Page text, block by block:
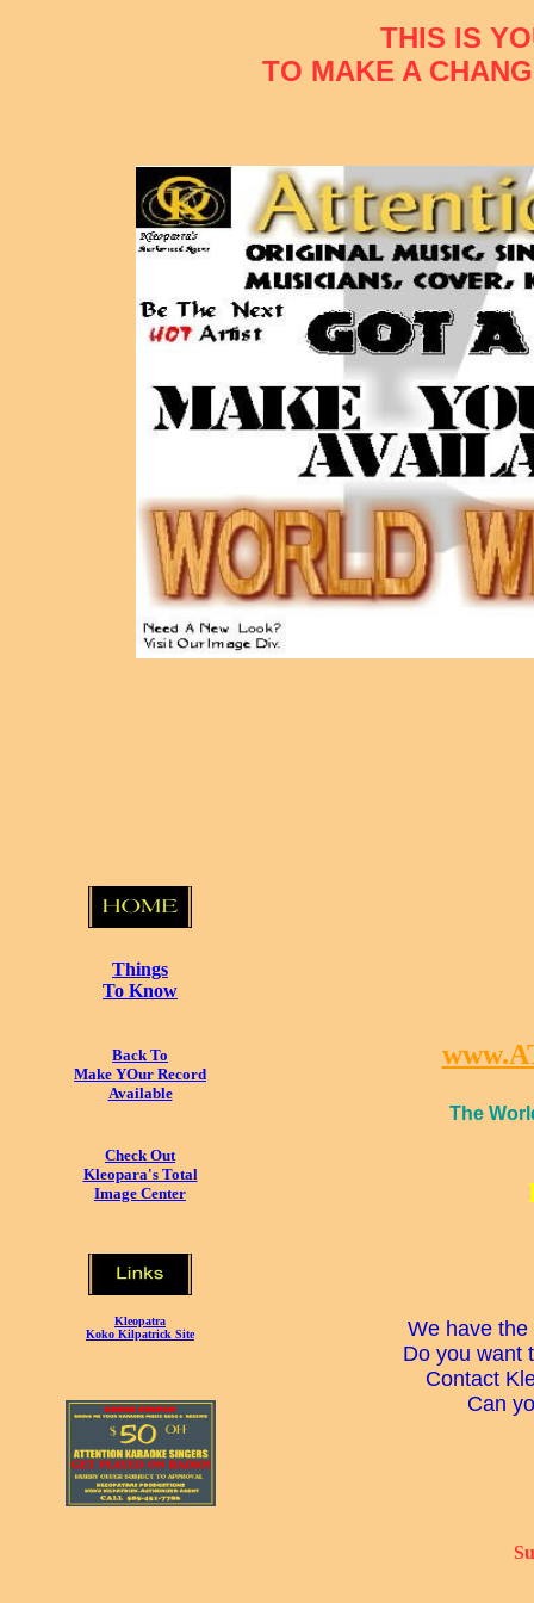
THIS IS
TO MAKE A
Things
To Know
Back To
Make YOur Record
Available
Check Out
Kleopara's Total
Image Center
Kleopatra
Koko Kilpatrick Site
The
We have
Do you want
Contact
Can